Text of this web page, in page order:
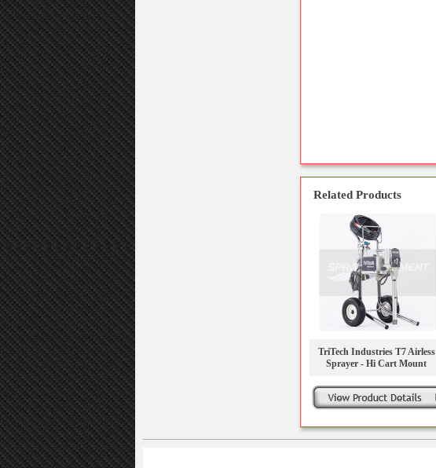
Related Products
TriTech Industries T7 Airless
Sprayer - Hi Cart Mount